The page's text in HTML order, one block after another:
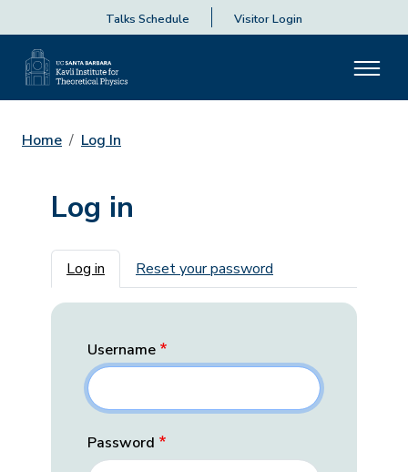
Talks Schedule Visitor Login
Home Log In
Log in
Primary tabs
Log in Reset your password
Username
Password